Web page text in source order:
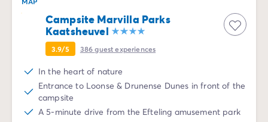
Campsite Marvilla Parks
Kaatsheuvel
3.9/5 386guest experiences
In the heart of nature
Entrance to Loonse & Drunense Dunes in front of the
campsite
A 5-minute drive from the Efteling amusement park